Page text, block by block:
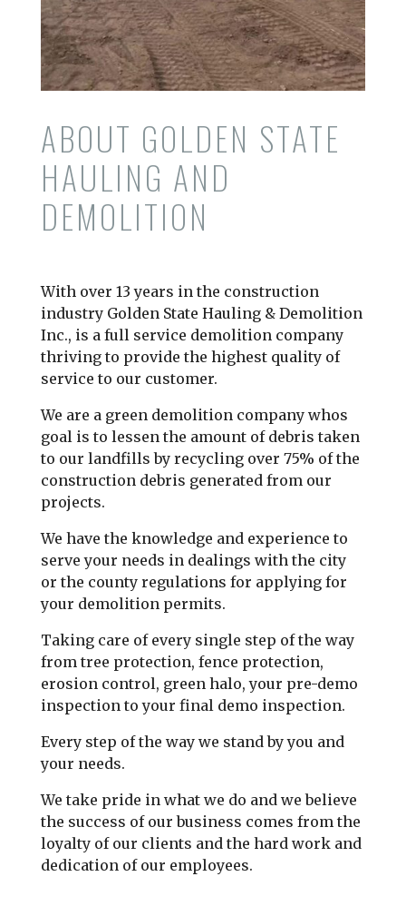
ABOUT GOLDEN STATE
HAULING AND
DEMOLITION
With over 13 years in the construction
industry Golden State Hauling & Demolition
Inc., is a full service demolition company
thriving to provide the highest quality of
service to our customer.
We are a green demolition company whos
goal is to lessen the amount of debris taken
to our landfills by recycling over 75% of the
construction debris generated from our
projects.
We have the knowledge and experience to
serve your needs in dealings with the city
or the county regulations for applying for
your demolition permits.
Taking care of every single step of the way
from tree protection, fence protection,
erosion control, green halo, your pre-demo
inspection to your final demo inspection.
Every step of the way we stand by you and
your needs.
We take pride in what we do and we believe
the success of our business comes from the
loyalty of our clients and the hard work and
dedication of our employees.